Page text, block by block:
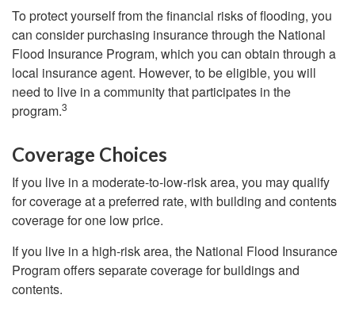
To protect yourself from the financial risks of flooding, you
can consider purchasing insurance through the National
Flood Insurance Program, which you can obtain through a
local insurance agent. However, to be eligible, you will
need to live in a community that participates in the
program.3
Coverage Choices
If you live in a moderate-to-low-risk area, you may qualify
for coverage at a preferred rate, with building and contents
coverage for one low price.
If you live in a high-risk area, the National Flood Insurance
Program offers separate coverage for buildings and
contents.